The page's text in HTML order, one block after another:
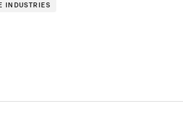
INDUSTRIES